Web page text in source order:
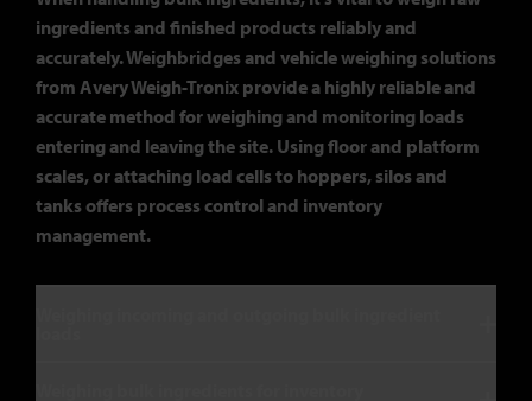
ingredients and finished products reliably and
accurately. Weighbridges and vehicle weighing solutions
from Avery Weigh-Tronix provide a highly reliable and
accurate method for weighing and monitoring loads
entering and leaving the site. Using floor and platform
scales, or attaching load cells to hoppers, silos and
tanks offers process control and inventory
management.